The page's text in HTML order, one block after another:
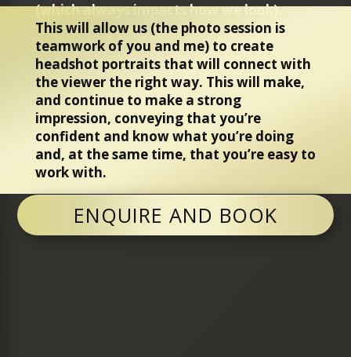
(which always impacts how we look).
This will allow us (the photo session is
teamwork of you and me) to create
headshot portraits that will connect with
the viewer the right way. This will make,
and continue to make a strong
impression, conveying that you’re
confident and know what you’re doing
and, at the same time, that you’re easy to
work with.
ENQUIRE AND BOOK